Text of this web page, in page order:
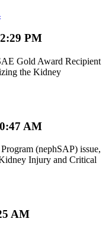
PM
Gold Award Recipient
the Kidney
AM
(nephSAP) issue,
Injury and Critical
AM